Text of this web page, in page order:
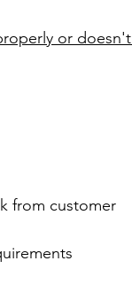
or doesn't
from customer